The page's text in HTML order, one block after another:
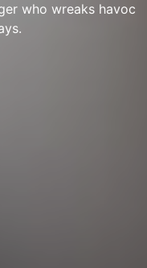
who wreaks havoc